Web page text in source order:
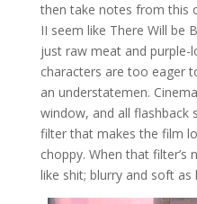
then take notes from this
II seem like There Will be
just raw meat and purple-
characters are too eager
an understatemen.
window, and all flashback
filter that makes the film
choppy. When that
like shit; blurry and soft as